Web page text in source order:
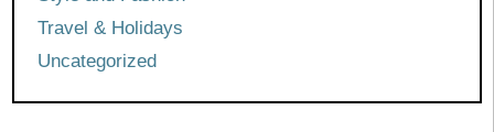
Travel & Holidays
Uncategorized